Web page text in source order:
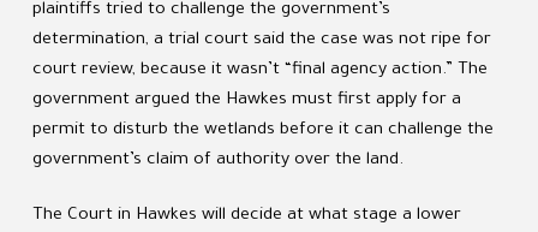
plaintiffs tried to challenge the government’s
determination, a trial court said the case was not ripe for
court review, because it wasn’t “final agency action.” The
government argued the Hawkes must first apply for a
permit to disturb the wetlands before it can challenge the
government’s claim of authority over the land.
The Court in Hawkes will decide at what stage a lower